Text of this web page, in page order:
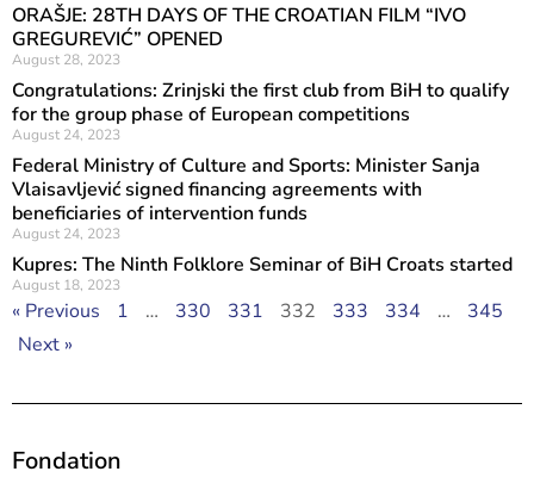
ORAŠJE: 28TH DAYS OF THE CROATIAN FILM “IVO
GREGUREVIĆ” OPENED
August 28, 2023
Congratulations: Zrinjski the first club from BiH to qualify
for the group phase of European competitions
August 24, 2023
Federal Ministry of Culture and Sports: Minister Sanja
Vlaisavljević signed financing agreements with
beneficiaries of intervention funds
August 24, 2023
Kupres: The Ninth Folklore Seminar of BiH Croats started
August 18, 2023
« Previous 1 … 330 331 332 333 334 …
345
Next »
Fondation